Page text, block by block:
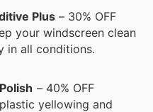
Plus – 30% OFF
your windscreen clean
in all conditions.
– 40% OFF
yellowing and